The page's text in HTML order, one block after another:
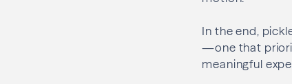
In the end,
—one that
meaningful